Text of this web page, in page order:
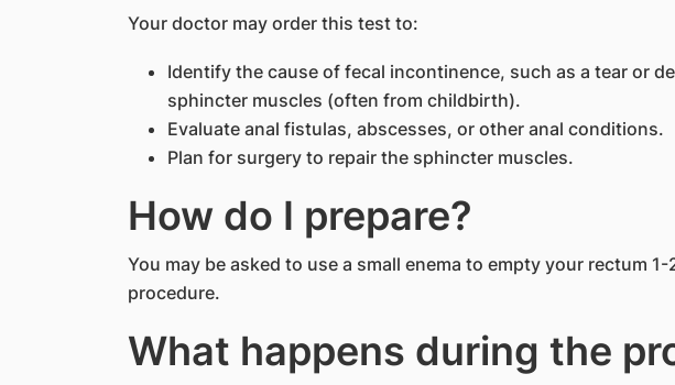
Your doctor may order this test to:
Identify the cause of fecal incontinence, such as a tear or
sphincter muscles (often from childbirth).
Evaluate anal fistulas, abscesses, or other anal conditions.
Plan for surgery to repair the sphincter muscles.
How do I prepare?
You may be asked to use a small enema to empty your rectum
procedure.
What happens during the